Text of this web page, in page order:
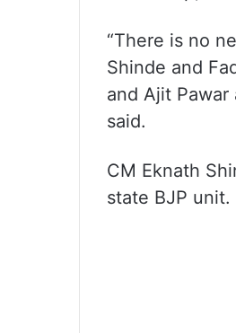
“There is no
Shinde and
and Ajit
said.
CM Eknath
state BJP unit.